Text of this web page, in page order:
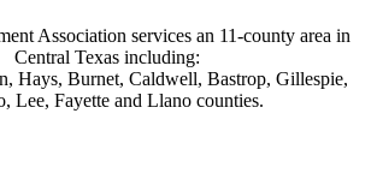
Association services an 11-county area in
Central Texas including:
Hays, Burnet, Caldwell, Bastrop, Gillespie,
Lee, Fayette and Llano counties.